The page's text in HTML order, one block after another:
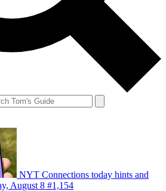
NYT Connections today hints and
August 8 #1,154